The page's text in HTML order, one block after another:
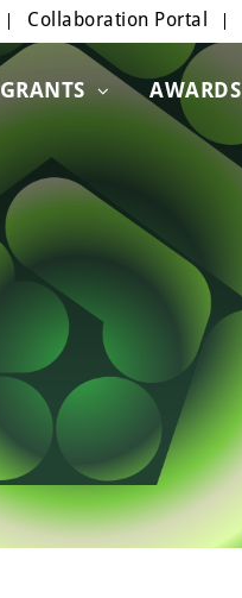
GRANTS AWARDS
Collaboration Portal